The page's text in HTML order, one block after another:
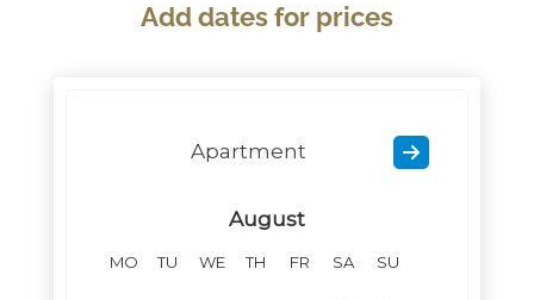
Add dates for prices
Apartment
August
MO TU WE TH FR SA SU